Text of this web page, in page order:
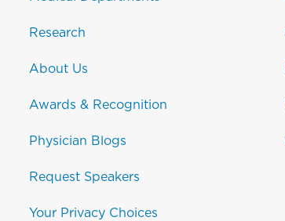
Research
About Us
Awards & Recognition
Physician Blogs
Request Speakers
Your Privacy Choices